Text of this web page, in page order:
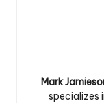
Mark
specializes